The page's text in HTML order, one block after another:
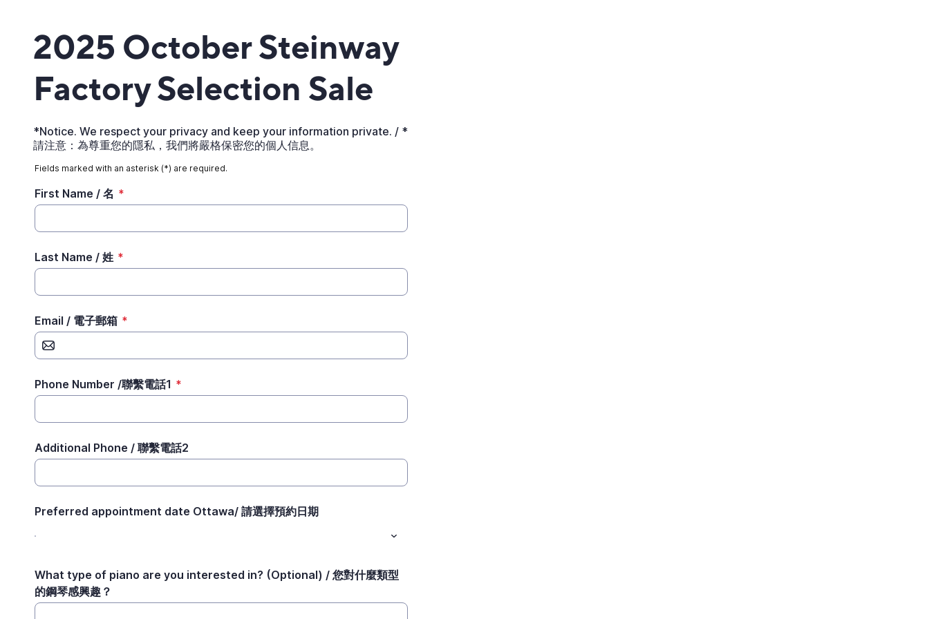
2025 October Steinway
Factory Selection Sale
*Notice. We respect your privacy and keep your information private. / *
請注意：為尊重您的隱私，我們將嚴格保密您的個人信息。
Fields marked with an asterisk (*) are required.
First Name / 名 *
Last Name / 姓 *
Email / 電子郵箱 *
Phone Number /聯繫電話1 *
Additional Phone / 聯繫電話2
Preferred appointment date Ottawa/ 請選擇預約日期
What type of piano are you interested in? (Optional) / 您對什麼類型
的鋼琴感興趣？